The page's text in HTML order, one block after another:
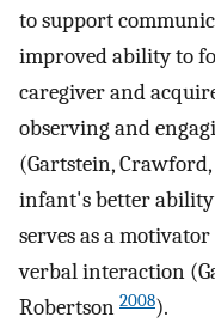
to support
improved ability to
caregiver and
observing and
(Gartstein,
infant's better ability
serves as a
verbal interaction
Robertson 2008).